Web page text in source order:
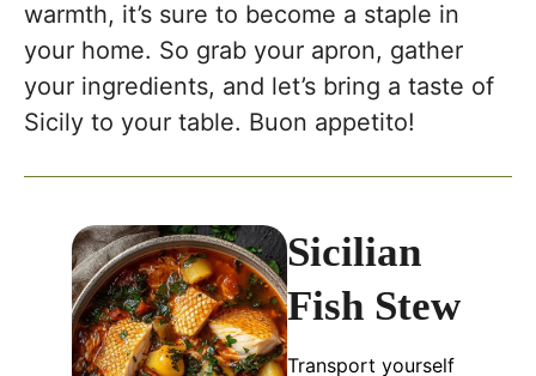
warmth, it’s sure to become a staple in
your home. So grab your apron, gather
your ingredients, and let’s bring a taste of
Sicily to your table. Buon appetito!
Sicilian
Fish Stew
Transport yourself